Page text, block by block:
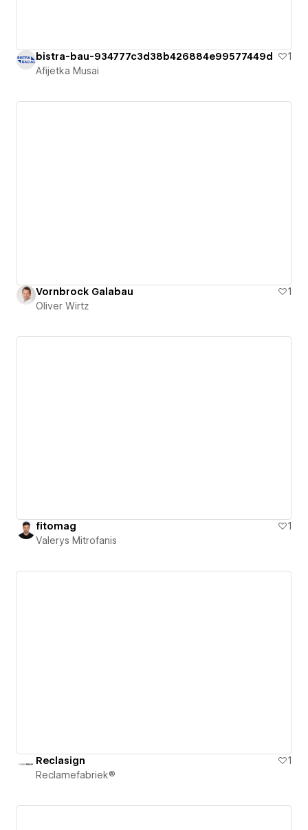
bistra-bau-934777c3d38b426884e99577449d
1
Afijetka Musai
Vornbrock Galabau
1
Oliver Wirtz
fitomag
1
Valerys Mitrofanis
Reclasign
1
Reclamefabriek®